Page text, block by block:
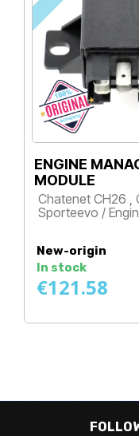
ENGINE
MODULE
Chatenet CH26 ,
Sporteevo /
New-origin
In stock
€121.58